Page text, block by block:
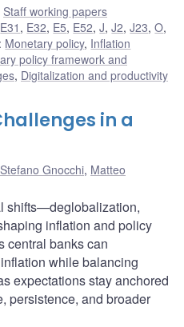
Staff working papers
E31 , E32, E5, E52,J,J2,J23,O,
: Monetary policy, Inflation
policy framework and
, Digitalization and productivity
in a
Stefano Gnocchi, Matteo
shifts—deglobalization,
inflation and policy
central banks can
while balancing
expectations stay anchored
persistence, and broader